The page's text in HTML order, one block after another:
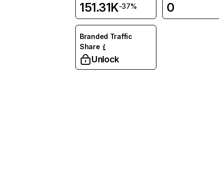
151.31K-37% 0
Branded Traffic
Share
Unlock